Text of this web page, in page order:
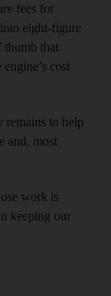
fees for
eight-figure
thumb that
cost
remains to help
and, most
work is
keeping our